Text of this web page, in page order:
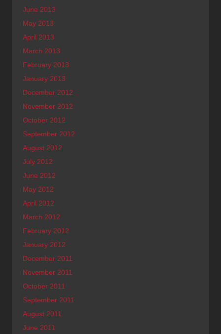
June 2013
May 2013
April 2013
March 2013
February 2013
January 2013
December 2012
November 2012
October 2012
September 2012
August 2012
July 2012
June 2012
May 2012
April 2012
March 2012
February 2012
January 2012
December 2011
November 2011
October 2011
September 2011
August 2011
June 2011